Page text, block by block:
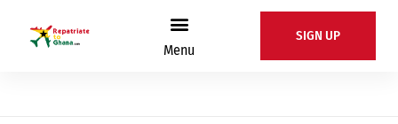
Menu
SIGN UP